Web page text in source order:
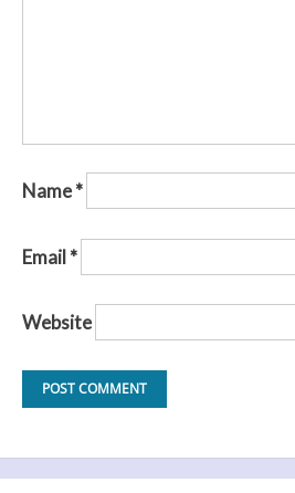
Name*
Email*
Website